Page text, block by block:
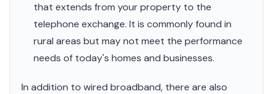
that extends from your property to the
telephone exchange. It is commonly found in
rural areas but may not meet the performance
needs of today's homes and businesses.
In addition to wired broadband, there are also